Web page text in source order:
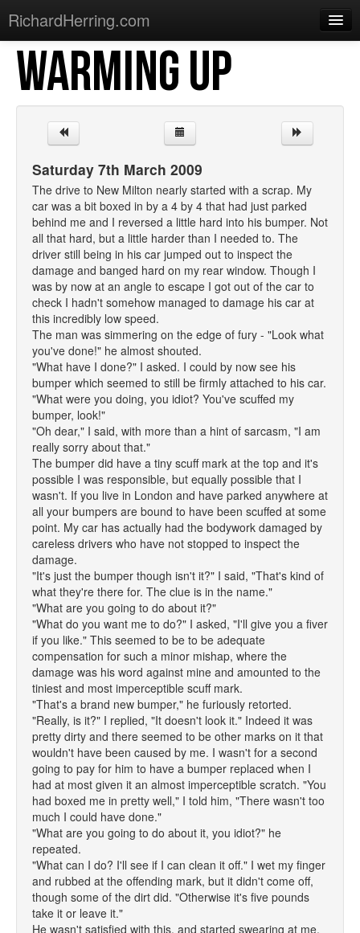
RichardHerring.com
Home
Warming Up
Sections
Shows
Podcasts
Merchandise
WARMING UP
Saturday 7th March 2009
The drive to New Milton nearly started with a scrap. My
car was a bit boxed in by a 4 by 4 that had just parked
behind me and I reversed a little hard into his bumper. Not
all that hard, but a little harder than I needed to. The
driver still being in his car jumped out to inspect the
damage and banged hard on my rear window. Though I
was by now at an angle to escape I got out of the car to
check I hadn't somehow managed to damage his car at
this incredibly low speed.
The man was simmering on the edge of fury - "Look what
you've done!" he almost shouted.
"What have I done?" I asked. I could by now see his
bumper which seemed to still be firmly attached to his car.
"What were you doing, you idiot? You've scuffed my
bumper, look!"
"Oh dear," I said, with more than a hint of sarcasm, "I am
really sorry about that."
The bumper did have a tiny scuff mark at the top and it's
possible I was responsible, but equally possible that I
wasn't. If you live in London and have parked anywhere at
all your bumpers are bound to have been scuffed at some
point. My car has actually had the bodywork damaged by
careless drivers who have not stopped to inspect the
damage.
"It's just the bumper though isn't it?" I said, "That's kind of
what they're there for. The clue is in the name."
"What are you going to do about it?"
"What do you want me to do?" I asked, "I'll give you a fiver
if you like." This seemed to be to be adequate
compensation for such a minor mishap, where the
damage was his word against mine and amounted to the
tiniest and most imperceptible scuff mark.
"That's a brand new bumper," he furiously retorted.
"Really, is it?" I replied, "It doesn't look it." Indeed it was
pretty dirty and there seemed to be other marks on it that
wouldn't have been caused by me. I wasn't for a second
going to pay for him to have a bumper replaced when I
had at most given it an almost imperceptible scratch. "You
had boxed me in pretty well," I told him, "There wasn't too
much I could have done."
"What are you going to do about it, you idiot?" he
repeated.
"What can I do? I'll see if I can clean it off." I wet my finger
and rubbed at the offending mark, but it didn't come off,
though some of the dirt did. "Otherwise it's five pounds
take it or leave it."
He wasn't satisfied with this, and started swearing at me,